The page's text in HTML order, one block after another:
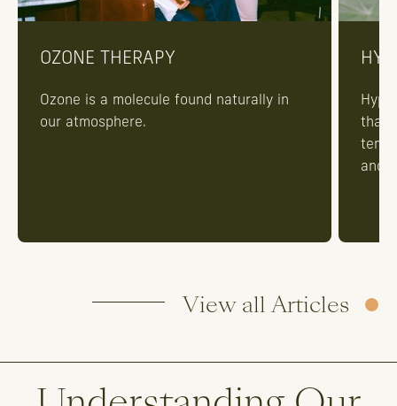
OZONE THERAPY
Ozone is a molecule found naturally in
our atmosphere.
that
and
View all Articles